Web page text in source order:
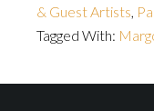
& Guest Artists,
Tagged With: